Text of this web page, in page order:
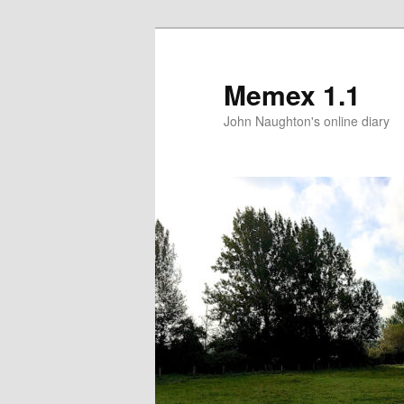
Memex 1.1
John Naughton's online diary